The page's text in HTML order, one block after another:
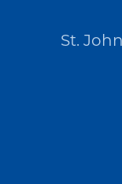
St.